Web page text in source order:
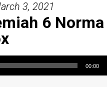
3, 2021
6 Norma
00:00